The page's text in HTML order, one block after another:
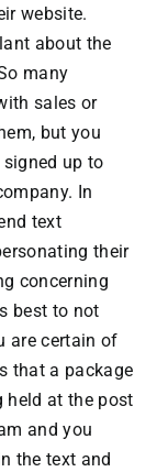
website.
about the
many
sales or
but you
up to
In
text
their
concerning
best to not
are certain of
that a package
held at the post
and you
the text and